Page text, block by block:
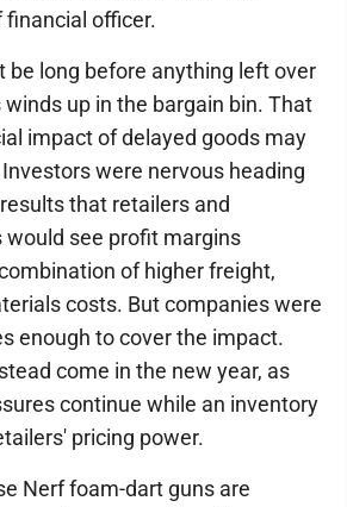
officer.
be long before anything left over
up in the bargain bin. That
impact of delayed goods may
were nervous heading
that retailers and
would see profit margins
of higher freight,
costs. But companies were
enough to cover the impact.
come in the new year, as
continue while an inventory
pricing power.
Nerf foam-dart guns are